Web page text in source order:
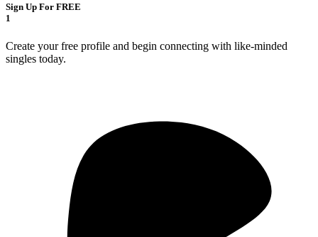
Sign Up For FREE
1
Create your free profile and begin connecting with like-minded
singles today.